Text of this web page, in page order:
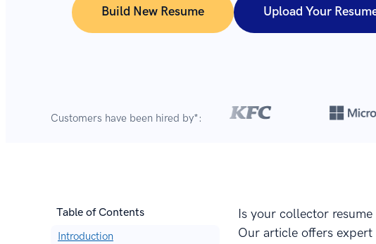
Build New Resume Upload Your
Customers have been hired by*:
Table of Contents
Introduction
Is your collector
Our article offers expert